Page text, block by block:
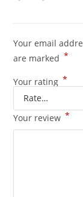
Your email
are marked *
Your rating *
Your review *